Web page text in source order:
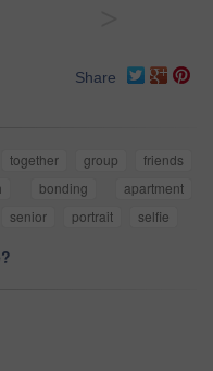
Share
together group
friends
bonding
apartment
senior portrait selfie